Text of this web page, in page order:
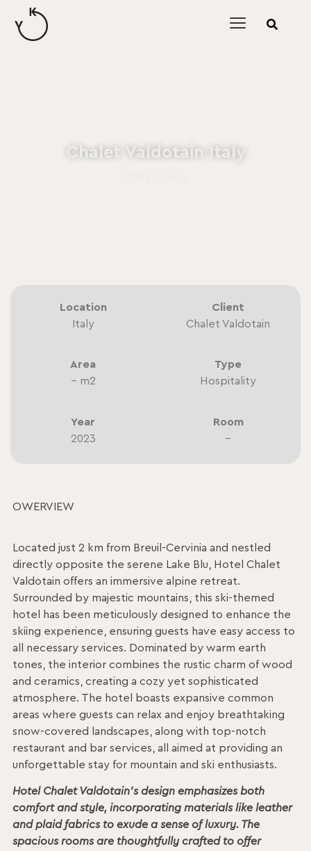
content
Chalet Valdotain Italy
Location
Italy
Client
Chalet Valdotain
Area
– m2
Type
Hospitality
Year
2023
Room
–
OWERVIEW
Located just 2 km from Breuil-Cervinia and nestled
directly opposite the serene Lake Blu, Hotel Chalet
Valdotain offers an immersive alpine retreat.
Surrounded by majestic mountains, this ski-themed
hotel has been meticulously designed to enhance the
skiing experience, ensuring guests have easy access to
all necessary services. Dominated by warm earth
tones, the interior combines the rustic charm of wood
and ceramics, creating a cozy yet sophisticated
atmosphere. The hotel boasts expansive common
areas where guests can relax and enjoy breathtaking
snow-covered landscapes, along with top-notch
restaurant and bar services, all aimed at providing an
unforgettable stay for mountain and ski enthusiasts.
Hotel Chalet Valdotain’s design emphasizes both
comfort and style, incorporating materials like leather
and plaid fabrics to exude a sense of luxury. The
spacious rooms are thoughtfully crafted to offer